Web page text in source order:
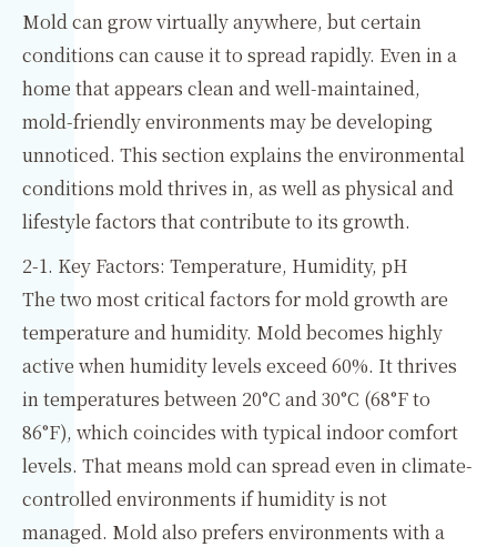
Mold can grow virtually anywhere, but certain
conditions can cause it to spread rapidly. Even in a
home that appears clean and well-maintained,
mold-friendly environments may be developing
unnoticed. This section explains the environmental
conditions mold thrives in, as well as physical and
lifestyle factors that contribute to its growth.
2-1. Key Factors: Temperature, Humidity, pH
The two most critical factors for mold growth are
temperature and humidity. Mold becomes highly
active when humidity levels exceed 60%. It thrives
in temperatures between 20°C and 30°C (68°F to
86°F), which coincides with typical indoor comfort
levels. That means mold can spread even in climate-
controlled environments if humidity is not
managed. Mold also prefers environments with a